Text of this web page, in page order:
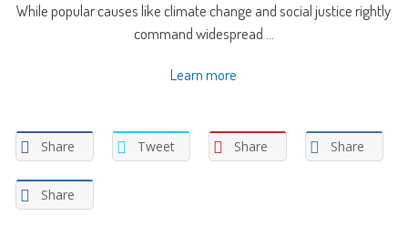
While popular causes like climate change and social justice rightly
command widespread ...
Learn more
Share Tweet Share Share
Share